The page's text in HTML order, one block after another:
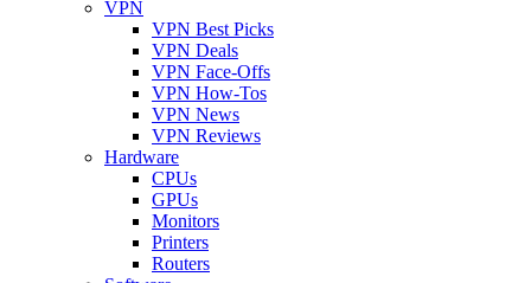
VPN
VPN Best Picks
VPN Deals
VPN Face-Offs
VPN How-Tos
VPN News
VPN Reviews
Hardware
CPUs
GPUs
Monitors
Printers
Routers